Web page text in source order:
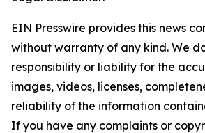
EIN Presswire provides this news
without warranty of any kind. We
responsibility or liability for the
images, videos, licenses,
reliability of the information
If you have any complaints or